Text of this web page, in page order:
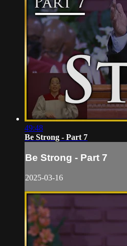
49:48
Be Strong - Part 7
Be Strong - Part 7
2025-03-16